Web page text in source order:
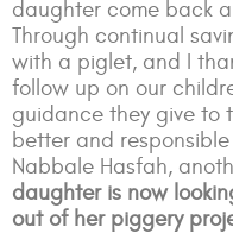
daughter come back
Through continual
with a piglet, and I
follow up on our
guidance they give to
better and
Nabbale Hasfah,
daughter is now
out of her piggery